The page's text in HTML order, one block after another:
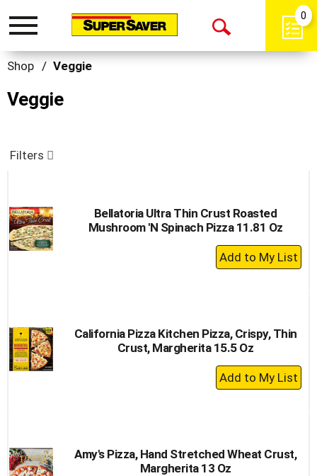
Toggle
Open
0
Shop / Veggie
Veggie
Filters
Bellatoria Ultra Thin Crust Roasted
Mushroom 'N Spinach Pizza 11.81 Oz
+
Add
California Pizza Kitchen Pizza, Crispy, Thin
Crust, Margherita 15.5 Oz
+
Add
Amy's Pizza, Hand Stretched Wheat Crust,
Margherita 13 Oz